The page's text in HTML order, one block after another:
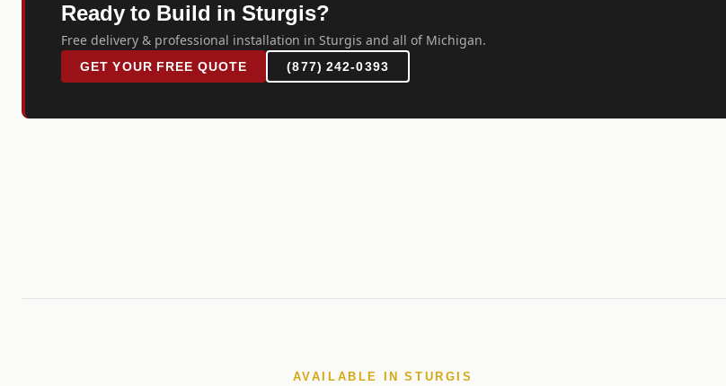
Ready to Build in Sturgis?
Free delivery & professional installation in Sturgis and all of Michigan.
GET YOUR FREE QUOTE (877) 242-0393
AVAILABLE IN STURGIS